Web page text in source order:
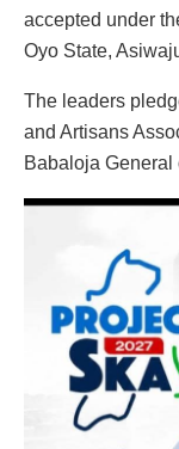
accepted under
Oyo State,
The leaders
and Artisans
Babaloja General